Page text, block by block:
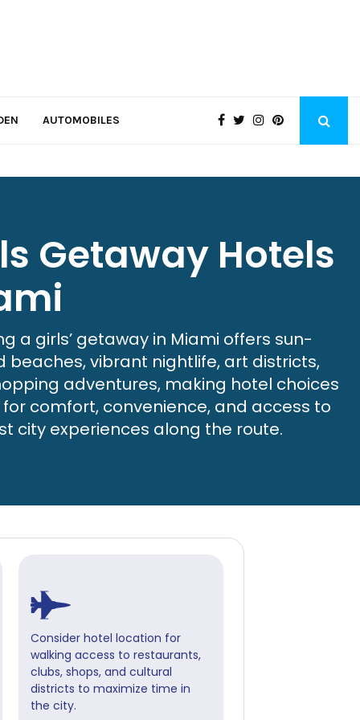
AUTOMOBILES
Getaway Hotels
a girls’ getaway in Miami offers sun-
beaches, vibrant nightlife, art districts,
adventures, making hotel choices
comfort, convenience, and access to
city experiences along the route.
Consider hotel location for
walking access to restaurants,
clubs, shops, and cultural
districts to maximize time in
the city.